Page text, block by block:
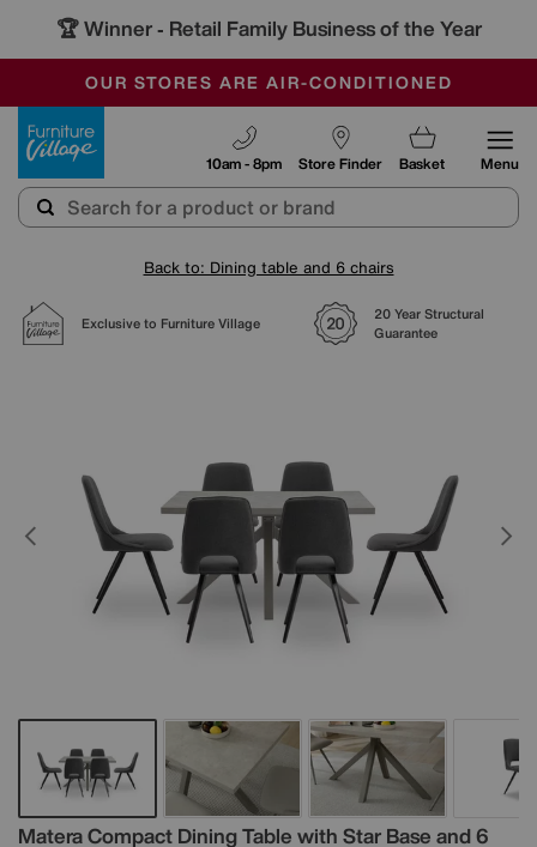
🏆 Winner - Retail Family Business of the Year
SALE - MANY OFFERS END SUNDAY
OUR STORES ARE AIR-CONDITIONED
SAVE MORE TODAY WITH MULTI-BUYS
Store Finder
10am - 8pm Basket Menu
Back to: Dining table and 6 chairs
Exclusive to Furniture Village
20 Year Structural
Guarantee
Matera Compact Dining Table with Star Base and 6
Details